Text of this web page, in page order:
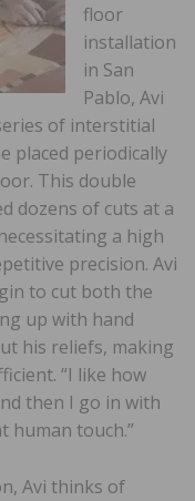
floor
installation
in San
Pablo, Avi
of interstitial
placed periodically
This double
dozens of cuts at a
a high
precision. Avi
to cut both the
up with hand
his reliefs, making
“I like how
then I go in with
human touch.”
Avi thinks of